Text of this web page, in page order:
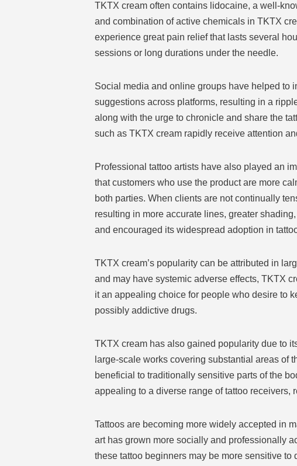
TKTX cream often contains lidocaine, a well-
and combination of active chemicals in TKTX
experience great pain relief that lasts several
sessions or long durations under the needle.
Social media and online groups have helped to
suggestions across platforms, resulting in a
along with the urge to chronicle and share the
such as TKTX cream rapidly receive attention
Professional tattoo artists have also played an
that customers who use the product are more
both parties. When clients are not continually
resulting in more accurate lines, greater
and encouraged its widespread adoption in
TKTX cream’s popularity can be attributed in
and may have systemic adverse effects, TKTX
it an appealing choice for people who desire to
possibly addictive drugs.
TKTX cream has also gained popularity due to
large-scale works covering substantial areas of
beneficial to traditionally sensitive parts of the
appealing to a diverse range of tattoo receivers,
Tattoos are becoming more widely accepted in
art has grown more socially and professionally
these tattoo beginners may be more sensitive